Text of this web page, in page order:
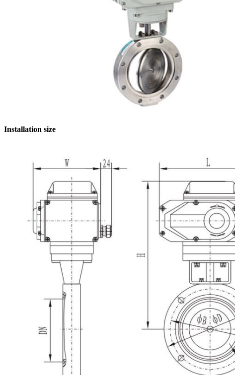
Installation size